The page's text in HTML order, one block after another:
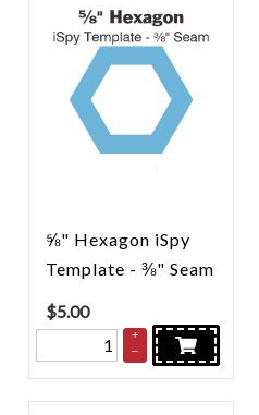
⅝" Hexagon iSpy
Template - ⅜" Seam
$5.00
+
–